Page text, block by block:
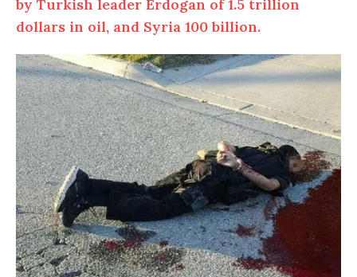
by Turkish leader Erdogan of 1.5 trillion
dollars in oil, and Syria 100 billion.